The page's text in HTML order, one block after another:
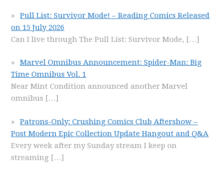
Pull List: Survivor Mode! – Reading Comics Released
on 15 July 2026
Can I live through The Pull List: Survivor Mode, […]
Marvel Omnibus Announcement: Spider-Man: Big
Time Omnibus Vol. 1
Near Mint Condition announced another Marvel
omnibus […]
Patrons-Only: Crushing Comics Club Aftershow –
Post Modern Epic Collection Update Hangout and Q&A
Every week after my Sunday stream I keep on
streaming […]